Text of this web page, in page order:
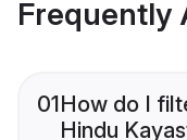
Frequently
01How do I
Hindu